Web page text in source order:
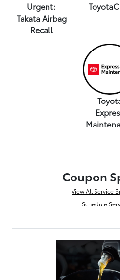
Urgent:
Takata Airbag
Recall
Coupon
View All Service
Schedule